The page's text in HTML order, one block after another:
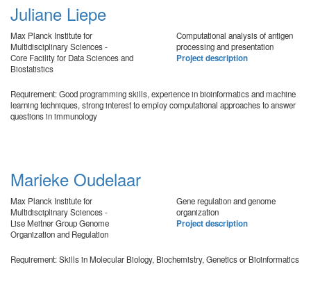
Juliane Liepe
Max Planck Institute for
Multidisciplinary Sciences -
Core Facility for Data Sciences and
Biostatistics
Computational analysis of antigen
processing and presentation
Project description
Requirement: Good programming skills, experience in bioinformatics and machine
learning techniques, strong interest to employ computational approaches to answer
questions in immunology
Marieke Oudelaar
Max Planck Institute for
Multidisciplinary Sciences -
Lise Meitner Group Genome
Organization and Regulation
Gene regulation and genome
organization
Project description
Requirement: Skills in Molecular Biology, Biochemistry, Genetics or Bioinformatics